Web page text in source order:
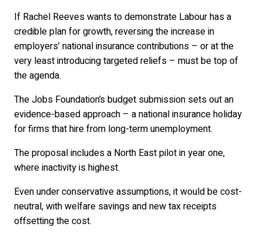
If Rachel Reeves wants to demonstrate Labour has a
credible plan for growth, reversing the increase in
employers’ national insurance contributions – or at the
very least introducing targeted reliefs – must be top of
the agenda.
The Jobs Foundation’s budget submission sets out an
evidence-based approach – a national insurance holiday
for firms that hire from long-term unemployment.
The proposal includes a North East pilot in year one,
where inactivity is highest.
Even under conservative assumptions, it would be cost-
neutral, with welfare savings and new tax receipts
offsetting the cost.